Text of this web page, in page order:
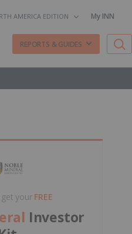
AMERICA EDITION My INN
REPORTS & GUIDES
your FREE
Investor